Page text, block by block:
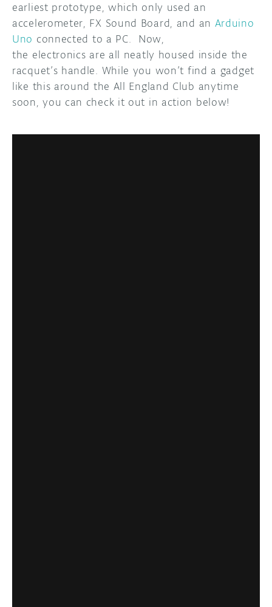
earliest prototype, which only used an
accelerometer, FX Sound Board, and an Arduino
Uno connected to a PC. Now,
the electronics are all neatly housed inside the
racquet’s handle. While you won’t find a gadget
like this around the All England Club anytime
soon, you can check it out in action below!